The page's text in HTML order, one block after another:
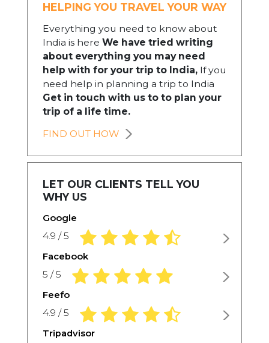
HELPING YOU TRAVEL YOUR WAY
Everything you need to know about
India is here We have tried writing
about everything you may need
help with for your trip to India,If you
need help in planning a trip to India
Get in touch with us to to plan your
trip of a life time.
FIND OUT HOW
LET OUR CLIENTS TELL YOU
WHY US
Google
4.9 / 5 4.9 rating based on 1,234 ratings
Facebook
5 / 5 5.0 rating based on 1,234 ratings
Feefo
4.9 / 5 4.9 rating based on 1,234 ratings
Tripadvisor